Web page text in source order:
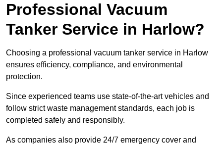
Professional Vacuum
Tanker Service in Harlow?
Choosing a professional vacuum tanker service in Harlow
ensures efficiency, compliance, and environmental
protection.
Since experienced teams use state-of-the-art vehicles and
follow strict waste management standards, each job is
completed safely and responsibly.
As companies also provide 24/7 emergency cover and